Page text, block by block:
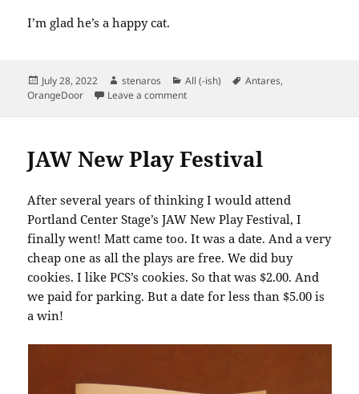
I’m glad he’s a happy cat.
Posted
on
July 28, 2022 Author
stenaros Categories
All (-ish) Tags
Antares,
OrangeDoor
Leave a commenton Hot Cat Summer
JAW New Play Festival
After several years of thinking I would attend
Portland Center Stage’s JAW New Play Festival, I
finally went! Matt came too. It was a date. And a very
cheap one as all the plays are free. We did buy
cookies. I like PCS’s cookies. So that was $2.00. And
we paid for parking. But a date for less than $5.00 is
a win!